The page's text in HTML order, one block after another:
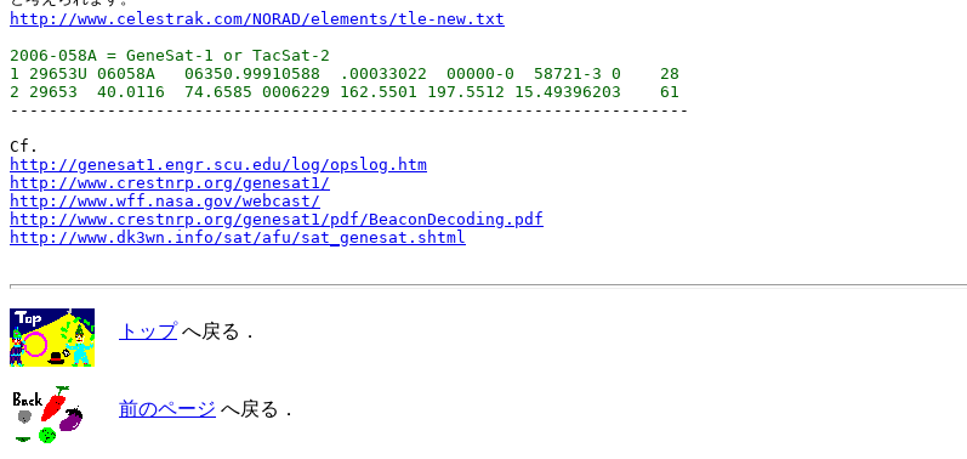
http://www.celestrak.com/NORAD/elements/tle-new.txt
2006-058A = GeneSat-1 or TacSat-2
1 29653U 06058A   06350.99910588  .00033022  00000-0  58721-3 0    28
----------------------------------------------------------------------
http://genesat1.engr.scu.edu/log/opslog.htm
http://www.crestnrp.org/genesat1/
http://www.wff.nasa.gov/webcast/
http://www.crestnrp.org/genesat1/pdf/BeaconDecoding.pdf
http://www.dk3wn.info/sat/afu/sat_genesat.shtml
トップへ戻る．
前のページ へ戻る．